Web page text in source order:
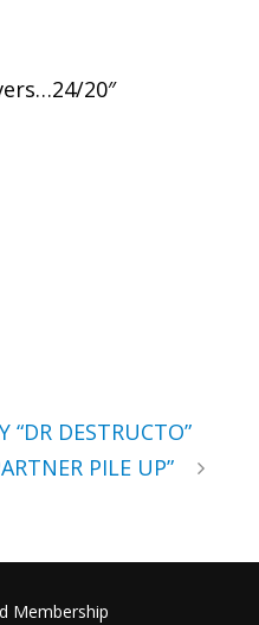
20″
“DR DESTRUCTO”
PILE UP”
Membership